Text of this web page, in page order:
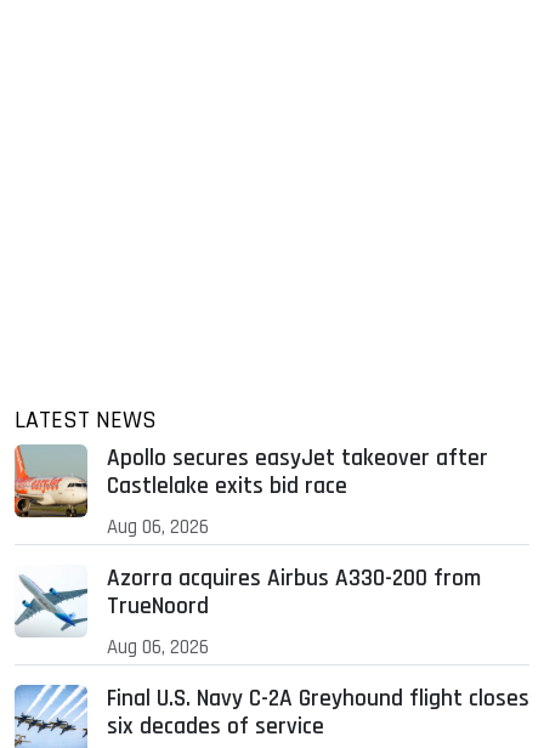
LATEST NEWS
Apollo secures easyJet takeover after
Castlelake exits bid race
Aug 06, 2026
Azorra acquires Airbus A330-200 from
TrueNoord
Aug 06, 2026
Final U.S. Navy C-2A Greyhound flight closes
six decades of service